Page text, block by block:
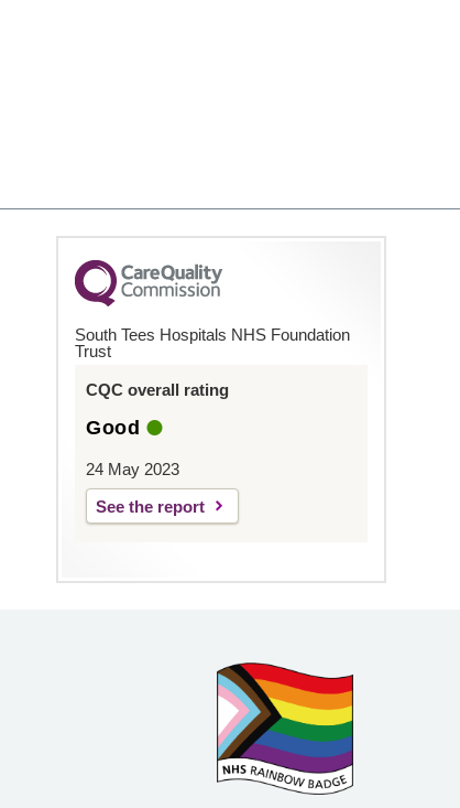
South Tees Hospitals NHS Foundation
Trust
CQC overall rating
Good
24 May 2023
See the report